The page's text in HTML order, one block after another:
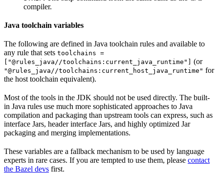
compiler.
Java toolchain variables
The following are defined in Java toolchain rules and available to
any rule that sets toolchains =
["@rules_java//toolchains:current_java_runtime"] (or
"@rules_java//toolchains:current_host_java_runtime" for
the host toolchain equivalent).
Most of the tools in the JDK should not be used directly. The built-
in Java rules use much more sophisticated approaches to Java
compilation and packaging than upstream tools can express, such as
interface Jars, header interface Jars, and highly optimized Jar
packaging and merging implementations.
These variables are a fallback mechanism to be used by language
experts in rare cases. If you are tempted to use them, please contact
the Bazel devs first.